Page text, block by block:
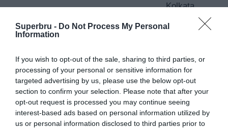
Superbru - Do Not Process My Personal
Information
If you wish to opt-out of the sale, sharing to third parties, or
processing of your personal or sensitive information for
targeted advertising by us, please use the below opt-out
section to confirm your selection. Please note that after your
opt-out request is processed you may continue seeing
interest-based ads based on personal information utilized by
us or personal information disclosed to third parties prior to
Super Kings
/
Kings won by 2 runs
Kolkata
Riders
29 Apr 2015 14:30 UTC
Bangalore Royal
Challengers
/
Tie
Rajasthan Royals
/
M Chinnaswamy Stadium, Bangalore, India